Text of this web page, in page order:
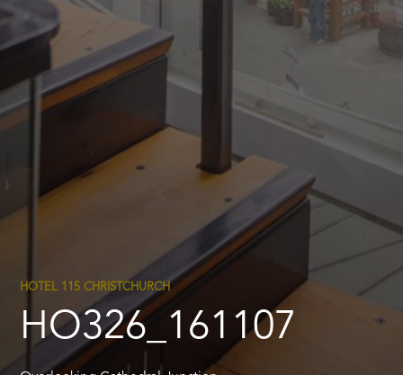
HOTEL 115 CHRISTCHURCH
HO326_161107